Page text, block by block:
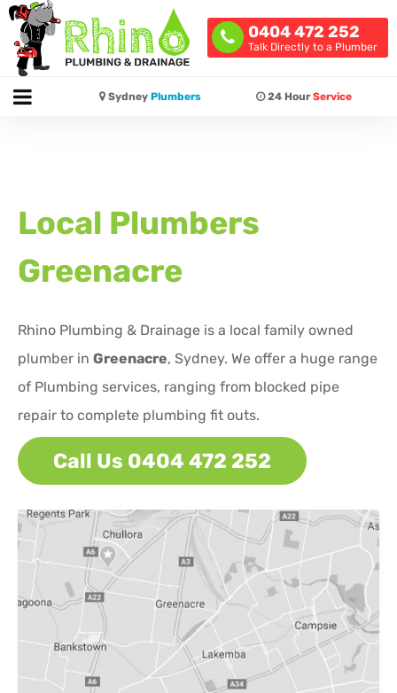
0404 472 252
Talk Directly to a Plumber
Sydney Plumbers 24 HourService
Local Plumbers
Greenacre
Rhino Plumbing & Drainage is a local family owned
plumber in Greenacre, Sydney. We offer a huge range
of Plumbing services, ranging from blocked pipe
repair to complete plumbing fit outs.
Call Us 0404 472 252